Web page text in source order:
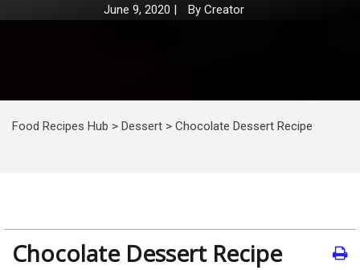
June 9, 2020 | By Creator
Food Recipes Hub > Dessert > Chocolate Dessert Recipe
Chocolate Dessert Recipe